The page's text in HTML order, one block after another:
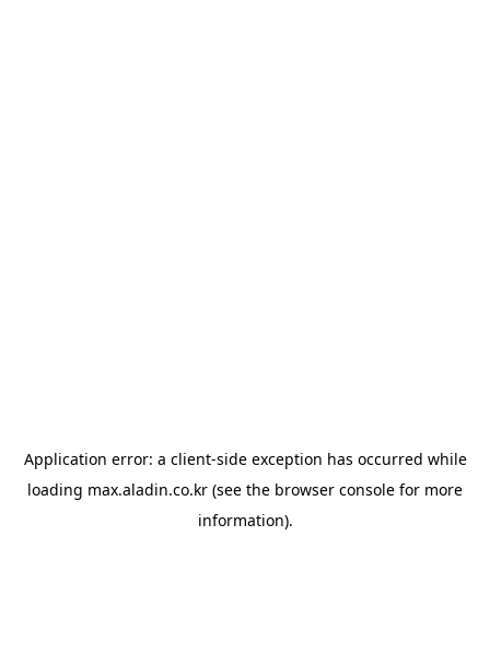
Application error: a client-side exception has occurred while
loading max.aladin.co.kr (see the browser console for more
information).